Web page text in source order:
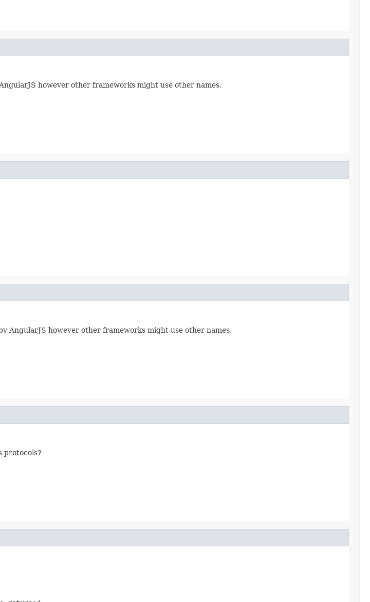
however other frameworks might use other names.
AngularJS however other frameworks might use other names.
protocols?